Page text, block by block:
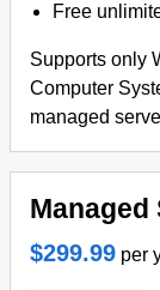
Free
Supports only
Computer
managed
Managed
$299.99 per